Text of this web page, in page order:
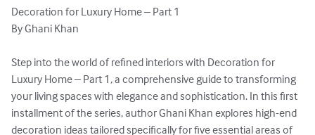
Decoration for Luxury Home – Part 1
By Ghani Khan
Step into the world of refined interiors with Decoration for
Luxury Home – Part 1, a comprehensive guide to transforming
your living spaces with elegance and sophistication. In this first
installment of the series, author Ghani Khan explores high-end
decoration ideas tailored specifically for five essential areas of